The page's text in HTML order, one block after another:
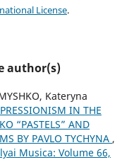
License.
author(s)
Kateryna
IN THE
“PASTELS” AND
BY PAVLO TYCHYNA ,
Musica: Volume 66,